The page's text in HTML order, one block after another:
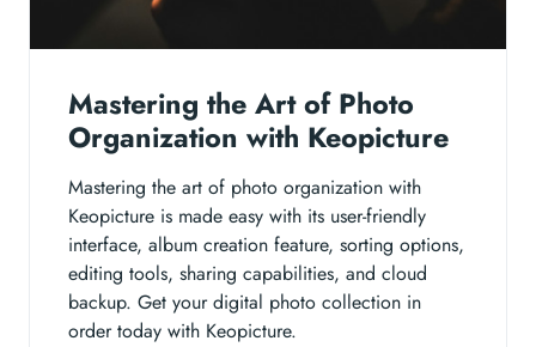
Mastering the Art of Photo
Organization with Keopicture
Mastering the art of photo organization with
Keopicture is made easy with its user-friendly
interface, album creation feature, sorting options,
editing tools, sharing capabilities, and cloud
backup. Get your digital photo collection in
order today with Keopicture.